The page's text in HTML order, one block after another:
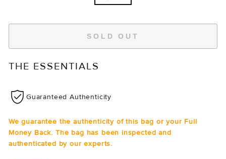
SOLD OUT
THE ESSENTIALS
Guaranteed Authenticity
We guarantee the authenticity of this bag or your Full
Money Back. The bag has been inspected and
authenticated by our experts.